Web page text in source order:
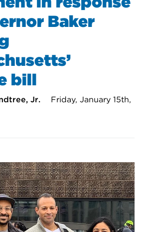
Baker
bill
Jr.
Friday, January 15th,